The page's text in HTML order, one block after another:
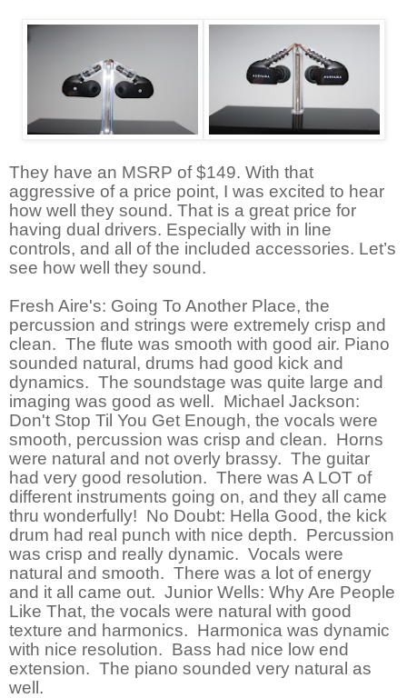
They have an MSRP of $149. With that
aggressive of a price point, I was excited to hear
how well they sound. That is a great price for
having dual drivers. Especially with in line
controls, and all of the included accessories. Let’s
see how well they sound.
Fresh Aire's: Going To Another Place, the
percussion and strings were extremely crisp and
clean. The flute was smooth with good air. Piano
sounded natural, drums had good kick and
dynamics. The soundstage was quite large and
imaging was good as well. Michael Jackson:
Don't Stop Til You Get Enough, the vocals were
smooth, percussion was crisp and clean. Horns
were natural and not overly brassy. The guitar
had very good resolution. There was A LOT of
different instruments going on, and they all came
thru wonderfully! No Doubt: Hella Good, the kick
drum had real punch with nice depth. Percussion
was crisp and really dynamic. Vocals were
natural and smooth. There was a lot of energy
and it all came out. Junior Wells: Why Are People
Like That, the vocals were natural with good
texture and harmonics. Harmonica was dynamic
with nice resolution. Bass had nice low end
extension. The piano sounded very natural as
well.